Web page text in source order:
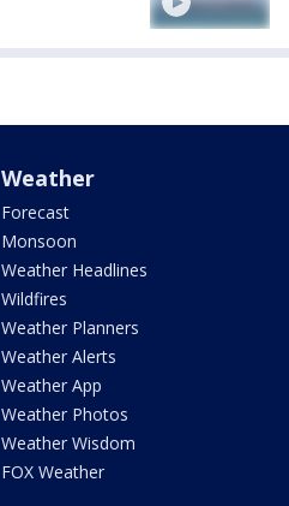
Weather
Forecast
Monsoon
Weather Headlines
Wildfires
Weather Planners
Weather Alerts
Weather App
Weather Photos
Weather Wisdom
FOX Weather